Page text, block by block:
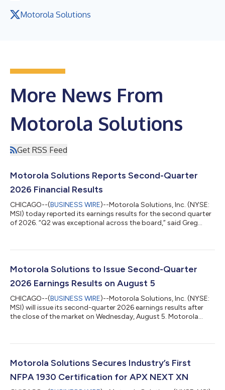
Motorola Solutions
More News From
Motorola Solutions
Get RSS Feed
Motorola Solutions Reports Second-Quarter
2026 Financial Results
CHICAGO--(BUSINESS WIRE)--Motorola Solutions, Inc. (NYSE:
MSI) today reported its earnings results for the second quarter
of 2026. “Q2 was exceptional across the board,” said Greg
strong momentum into the second half of this year.” KEY
data and percentages) Q2 2026 Q2 2025 % Change Sales
Motorola Solutions to Issue Second-Quarter
2026 Earnings Results on August 5
CHICAGO--(BUSINESS WIRE)--Motorola Solutions, Inc. (NYSE:
MSI) will issue its second-quarter 2026 earnings results after
the close of the market on Wednesday, August 5. Motorola
conference call will be webcast live at
Solutions | Solving for safer Safety and security are at the heart
Motorola Solutions Secures Industry’s First
NFPA 1930 Certification for APX NEXT XN